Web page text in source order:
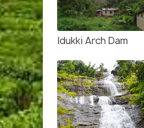
Idukki Arch Dam